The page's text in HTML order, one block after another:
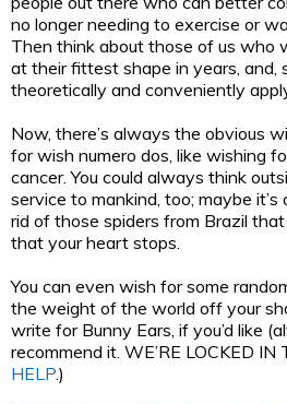
no longer needing to exercise or
Then think about those of us who
at their fittest shape in years, and,
theoretically and conveniently
Now, there’s always the obvious
for wish numero dos, like wishing
cancer. You could always think
service to mankind, too; maybe
rid of those spiders from Brazil
that your heart stops.
You can even wish for some
the weight of the world off your
write for Bunny Ears, if you’d like
recommend it. WE’RE LOCKED IN
HELP.)